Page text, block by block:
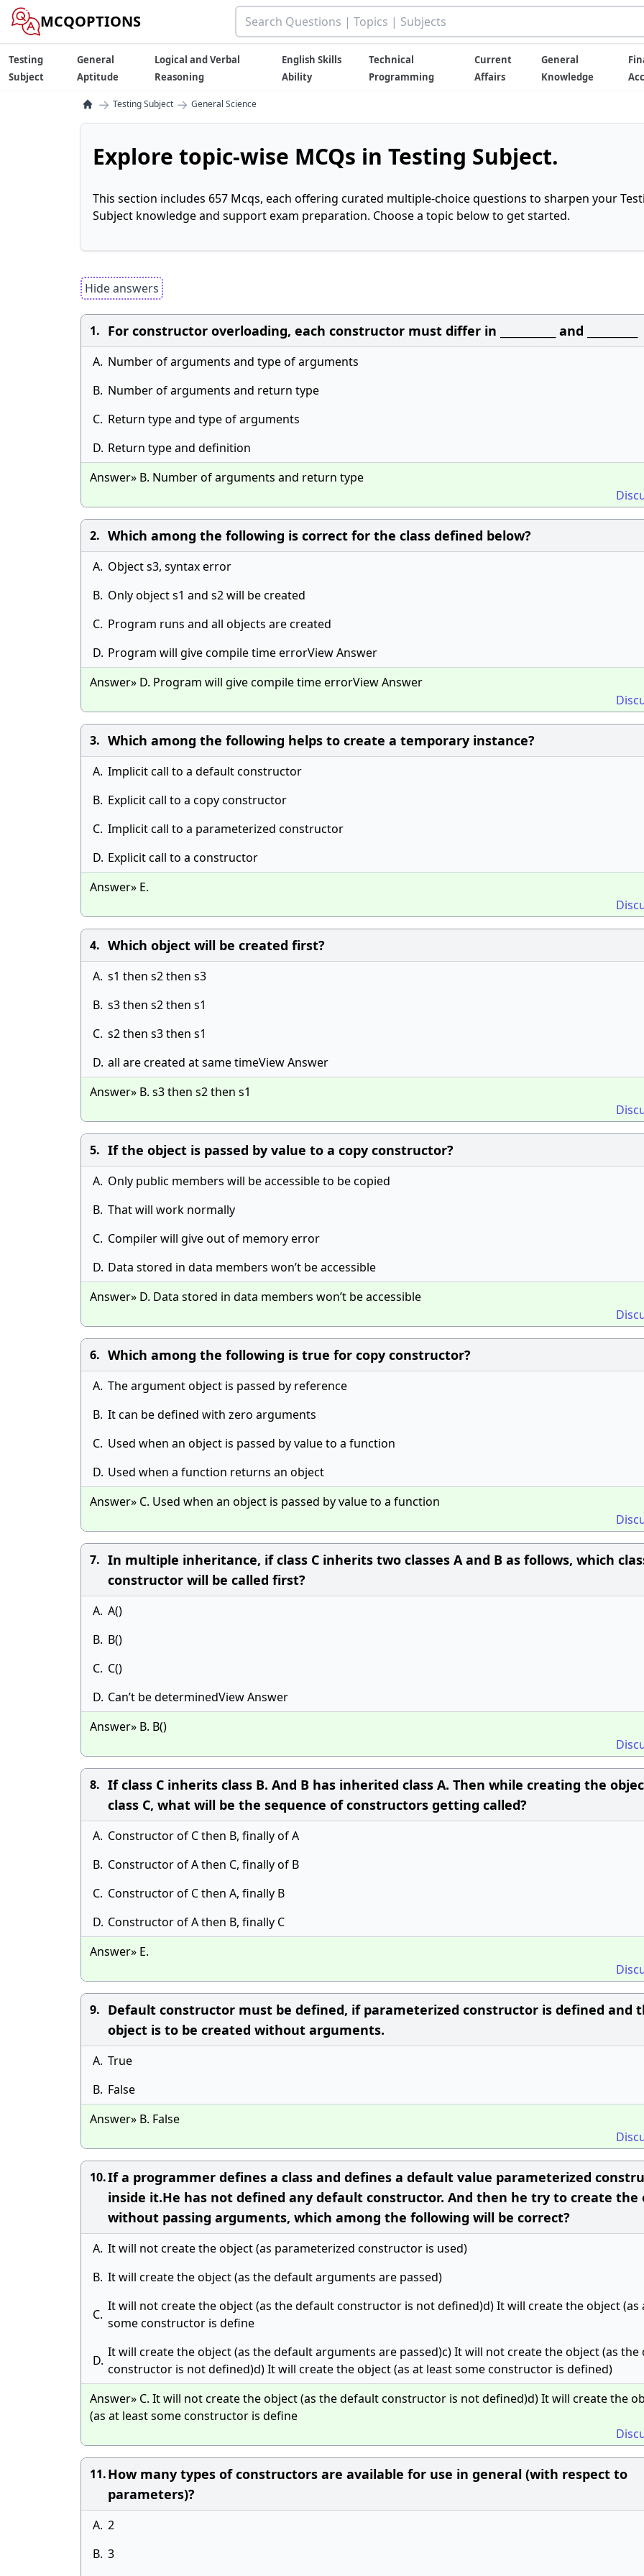
MCQOPTIONS
Testing
Subject
General
Aptitude
Logical and Verbal
Reasoning
English Skills
Ability
Technical
Programming
Current
Affairs
General
Knowledge
→ Testing Subject → General Science
Explore topic-wise MCQs in Testing Subject.
This section includes 657 Mcqs, each offering curated multiple-choice questions to sharpen your
Subject knowledge and support exam preparation. Choose a topic below to get started.
Hide answers
1. For constructor overloading, each constructor must differ in ___________ and __________
A. Number of arguments and type of arguments
B. Number of arguments and return type
C. Return type and type of arguments
D. Return type and definition
Answer» B. Number of arguments and return type
2. Which among the following is correct for the class defined below?
A. Object s3, syntax error
B. Only object s1 and s2 will be created
C. Program runs and all objects are created
D. Program will give compile time errorView Answer
Answer» D. Program will give compile time errorView Answer
3. Which among the following helps to create a temporary instance?
A. Implicit call to a default constructor
B. Explicit call to a copy constructor
C. Implicit call to a parameterized constructor
D. Explicit call to a constructor
Answer» E.
4. Which object will be created first?
A. s1 then s2 then s3
B. s3 then s2 then s1
C. s2 then s3 then s1
D. all are created at same timeView Answer
Answer» B. s3 then s2 then s1
5. If the object is passed by value to a copy constructor?
A. Only public members will be accessible to be copied
B. That will work normally
C. Compiler will give out of memory error
D. Data stored in data members won’t be accessible
Answer» D. Data stored in data members won’t be accessible
6. Which among the following is true for copy constructor?
A. The argument object is passed by reference
B. It can be defined with zero arguments
C. Used when an object is passed by value to a function
D. Used when a function returns an object
Answer» C. Used when an object is passed by value to a function
7. In multiple inheritance, if class C inherits two classes A and B as follows, which
constructor will be called first?
A. A()
B. B()
C. C()
D. Can’t be determinedView Answer
Answer» B. B()
8. If class C inherits class B. And B has inherited class A. Then while creating the
class C, what will be the sequence of constructors getting called?
A. Constructor of C then B, finally of A
B. Constructor of A then C, finally of B
C. Constructor of C then A, finally B
D. Constructor of A then B, finally C
Answer» E.
9. Default constructor must be defined, if parameterized constructor is defined and
object is to be created without arguments.
A. True
B. False
Answer» B. False
10.If a programmer defines a class and defines a default value parameterized
inside it.He has not defined any default constructor. And then he try to create the
without passing arguments, which among the following will be correct?
A. It will not create the object (as parameterized constructor is used)
B. It will create the object (as the default arguments are passed)
C.
It will not create the object (as the default constructor is not defined)d) It will create the object (as
some constructor is define
D.
It will create the object (as the default arguments are passed)c) It will not create the object (as the
constructor is not defined)d) It will create the object (as at least some constructor is defined)
Answer» C. It will not create the object (as the default constructor is not defined)d) It will create the
(as at least some constructor is define
11.How many types of constructors are available for use in general (with respect to
parameters)?
A. 2
B. 3